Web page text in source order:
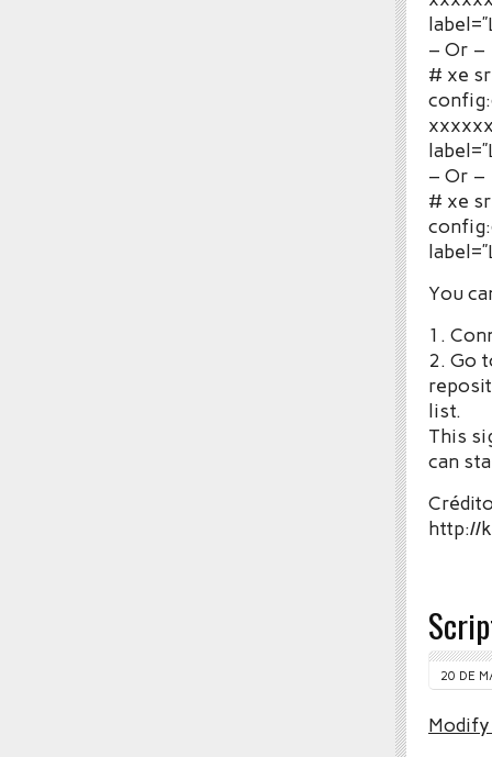
– Or –
# xe
– Or –
# xe
You
1.
2. Go
list.
This
can
http://
20 DE